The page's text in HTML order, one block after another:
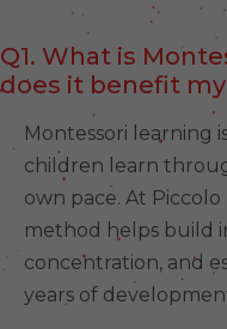
Q1. What is
does it benefit
Montessori learning
children learn
own pace. At
method helps build
concentration, and
years of